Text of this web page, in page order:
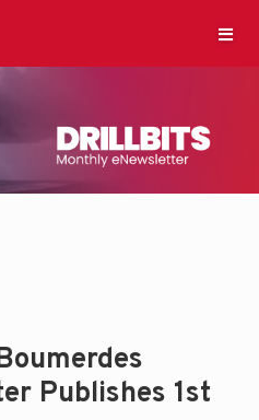
Publishes 1st